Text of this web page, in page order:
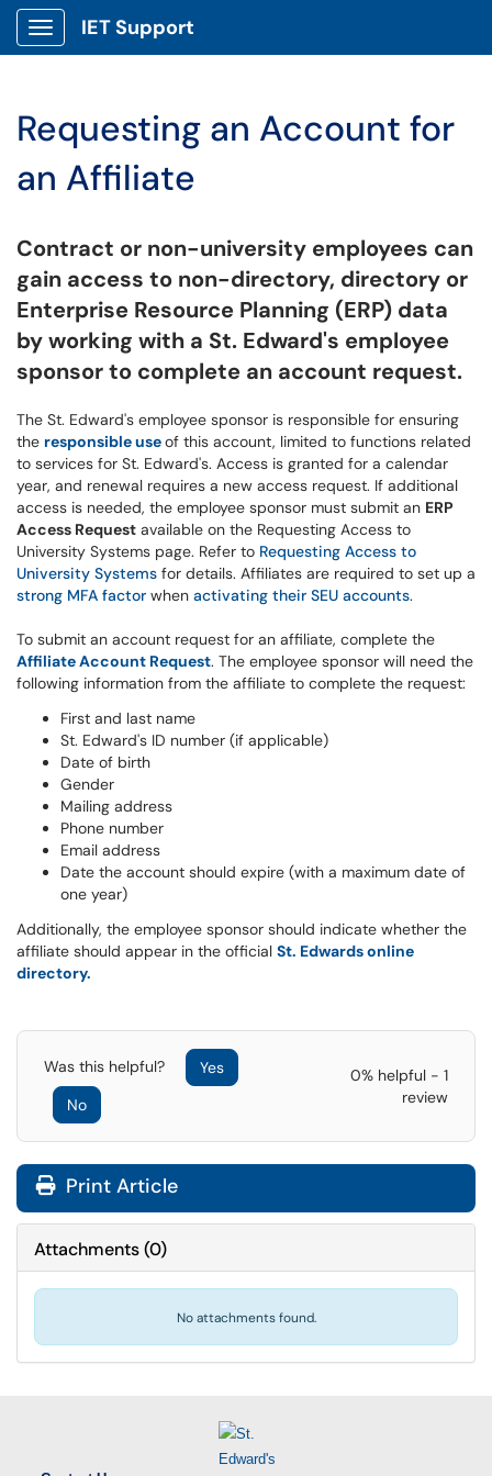
Show Applications Menu
IET Support
Requesting an Account for
an Affiliate
Contract or non-university employees can
gain access to non-directory, directory or
Enterprise Resource Planning (ERP) data
by working with a St. Edward's employee
sponsor to complete an account request.
The St. Edward's employee sponsor is responsible for ensuring
the responsible useof this account, limited to functions related
to services for St. Edward's. Access is granted for a calendar
year, and renewal requires a new access request. If additional
access is needed, the employee sponsor must submit an ERP
Access Request available on the Requesting Access to
University Systems page. Refer to Requesting Access to
University Systems for details. Affiliates are required to set up a
strong MFA factor when activating their SEU accounts.
To submit an account request for an affiliate, complete the
Affiliate Account Request. The employee sponsor will need the
following information from the affiliate to complete the request:
First and last name
St. Edward's ID number (if applicable)
Date of birth
Gender
Mailing address
Phone number
Email address
Date the account should expire (with a maximum date of
one year)
Additionally, the employee sponsor should indicate whether the
affiliate should appear in the official St. Edwards online
directory.
Was this helpful?
Yes
No
0% helpful - 1
review
Print Article
Attachments(0)
No attachments found.